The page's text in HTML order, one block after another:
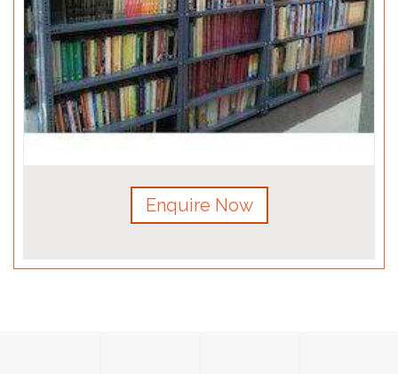
Enquire Now